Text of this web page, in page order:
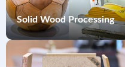
Solid Wood Processing